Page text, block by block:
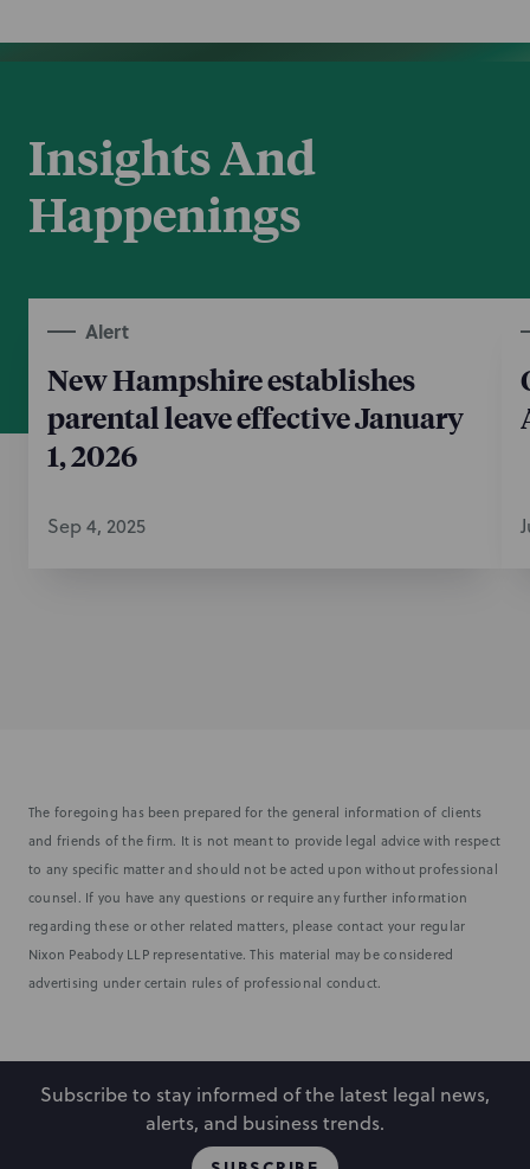
Insights And
Happenings
Alert
New Hampshire establishes
parental leave effective January
1, 2026
Sep 4, 2025
The foregoing has been prepared for the general information of clients
and friends of the firm. It is not meant to provide legal advice with respect
to any specific matter and should not be acted upon without professional
counsel. If you have any questions or require any further information
regarding these or other related matters, please contact your regular
Nixon Peabody LLP representative. This material may be considered
advertising under certain rules of professional conduct.
Subscribe to stay informed of the latest legal news,
alerts, and business trends.